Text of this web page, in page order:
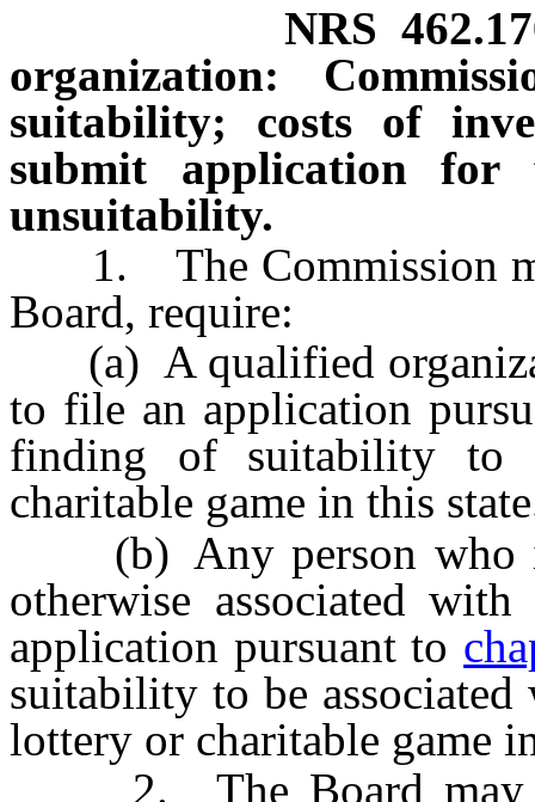
NRS
organization:
suitability; costs of
submit application
unsuitability.
1. The Commission
Board, require:
(a) A qualified
to file an application
finding of suitability to
charitable game in this
(b) Any person who is
otherwise associated
application pursuant to
suitability to be
lottery or charitable game
2. The Board may